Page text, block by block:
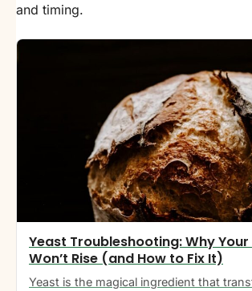
and timing.
Yeast Troubleshooting: Why
Won’t Rise (and How to Fix It)
Yeast is the magical ingredient that